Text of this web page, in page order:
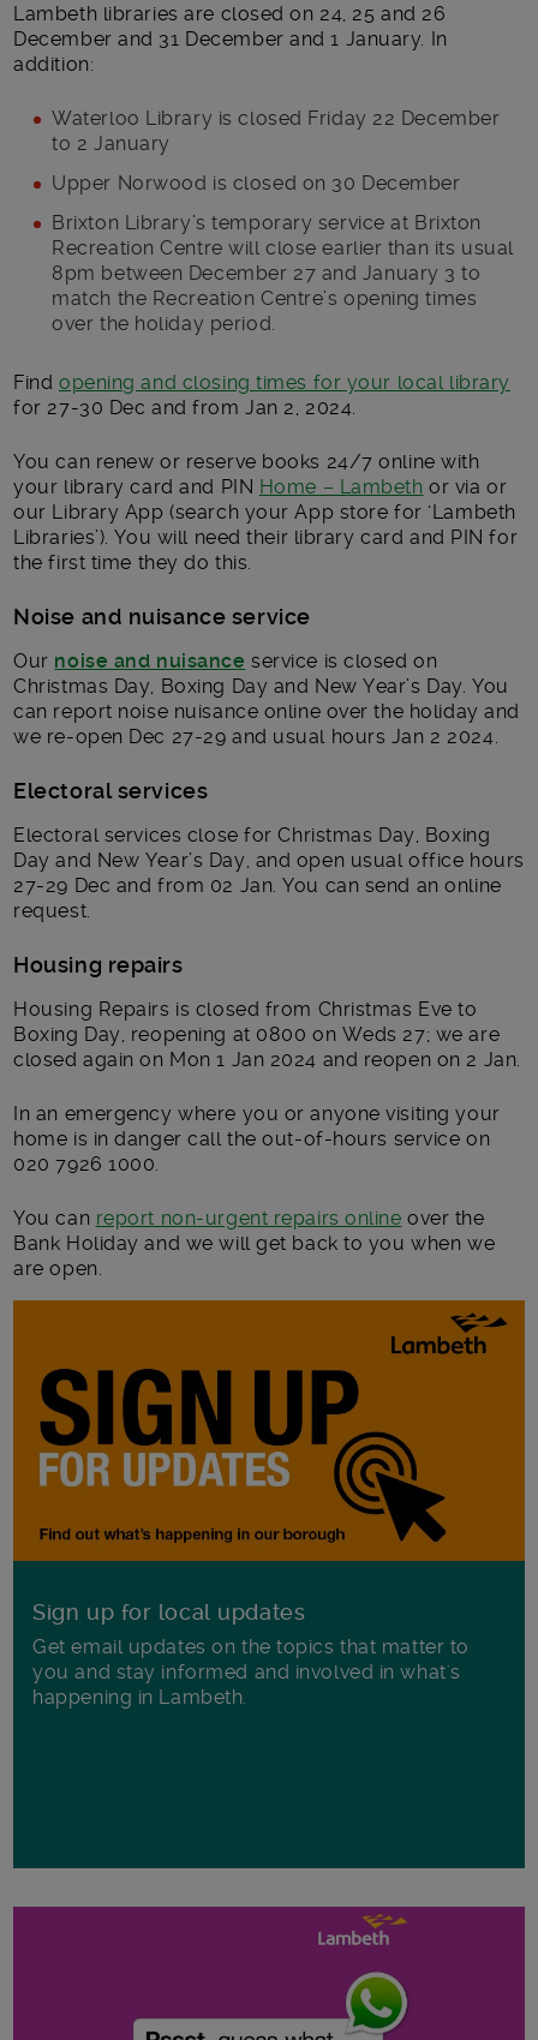
Lambeth libraries are closed on 24, 25 and 26
December and 31 December and 1 January. In
addition:
Waterloo Library is closed Friday 22 December
to 2 January
Upper Norwood is closed on 30 December
Brixton Library’s temporary service at Brixton
Recreation Centre will close earlier than its usual
8pm between December 27 and January 3 to
match the Recreation Centre’s opening times
over the holiday period.
Find opening and closing times for your local library
for 27-30 Dec and from Jan 2, 2024.
You can renew or reserve books 24/7 online with
your library card and PIN Home – Lambeth or via or
our Library App (search your App store for ‘Lambeth
Libraries’). You will need their library card and PIN for
the first time they do this.
Noise and nuisance service
Our noise and nuisance service is closed on
Christmas Day, Boxing Day and New Year’s Day. You
can report noise nuisance online over the holiday and
we re-open Dec 27-29 and usual hours Jan 2 2024.
Electoral services
Electoral services close for Christmas Day, Boxing
Day and New Year’s Day, and open usual office hours
27-29 Dec and from 02 Jan. You can send an online
request.
Housing repairs
Housing Repairs is closed from Christmas Eve to
Boxing Day, reopening at 0800 on Weds 27; we are
closed again on Mon 1 Jan 2024 and reopen on 2 Jan.
In an emergency where you or anyone visiting your
home is in danger call the out-of-hours service on
020 7926 1000.
You can report non-urgent repairs online over the
Bank Holiday and we will get back to you when we
are open.
Sign up for local updates
Get email updates on the topics that matter to
you and stay informed and involved in what's
happening in Lambeth.